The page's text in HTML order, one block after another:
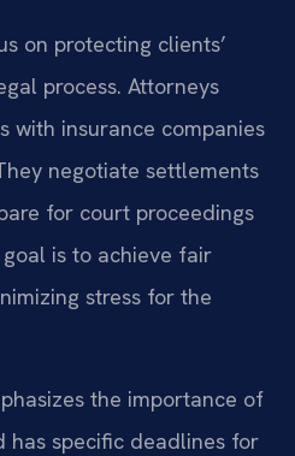
on protecting clients’
process. Attorneys
with insurance companies
negotiate settlements
for court proceedings
is to achieve fair
stress for the
the importance of
has specific deadlines for